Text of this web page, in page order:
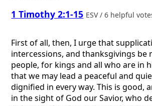
1 Timothy 2:1-15 ESV / 6 helpful
First of all, then, I urge that
intercessions, and thanksgivings be
people, for kings and all who are in
that we may lead a peaceful and
dignified in every way. This is good,
in the sight of God our Savior, who